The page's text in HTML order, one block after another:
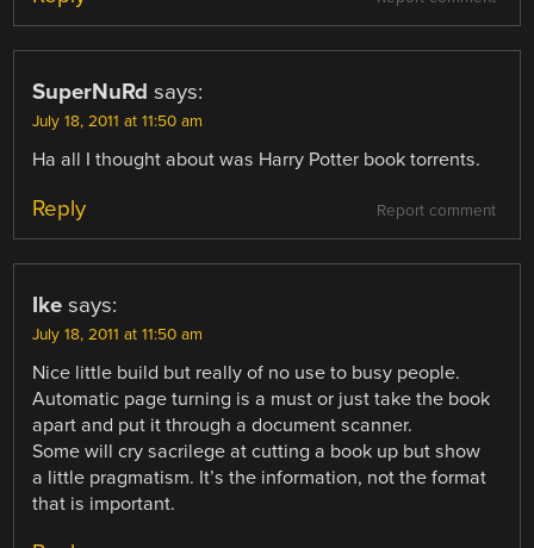
SuperNuRd says:
July 18, 2011 at 11:50 am
Ha all I thought about was Harry Potter book torrents.
Report comment
Reply
Ike says:
July 18, 2011 at 11:50 am
Nice little build but really of no use to busy people.
Automatic page turning is a must or just take the book
apart and put it through a document scanner.
Some will cry sacrilege at cutting a book up but show
a little pragmatism. It’s the information, not the format
that is important.